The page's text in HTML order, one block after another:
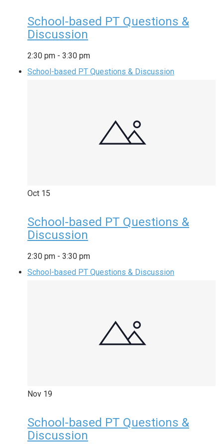
School-based PT Questions &
Discussion
2:30 pm - 3:30 pm
School-based PT Questions & Discussion
Oct 15
School-based PT Questions &
Discussion
2:30 pm - 3:30 pm
School-based PT Questions & Discussion
Nov 19
School-based PT Questions &
Discussion